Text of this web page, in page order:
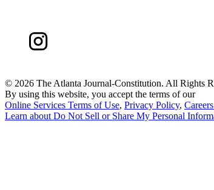
© 2026 The Atlanta Journal-Constitution. All Rights
By using this website, you accept the terms of our
Online Services Terms of Use, Privacy Policy,
Learn about Do Not Sell or Share My Personal